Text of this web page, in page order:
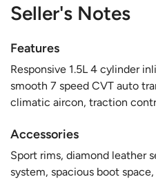
Seller's Notes
Features
Responsive 1.5L 4 cylinder
smooth 7 speed CVT auto
climatic aircon, traction
Accessories
Sport rims, diamond leather
system, spacious boot